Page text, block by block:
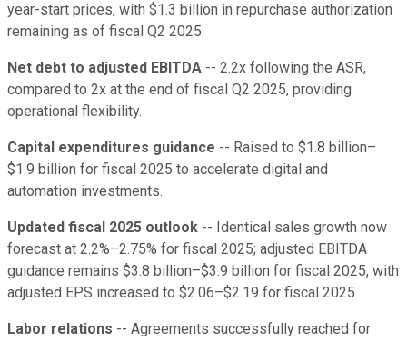
year-start prices, with $1.3 billion in repurchase authorization
remaining as of fiscal Q2 2025.
Net debt to adjusted EBITDA -- 2.2x following the ASR,
compared to 2x at the end of fiscal Q2 2025, providing
operational flexibility.
Capital expenditures guidance -- Raised to $1.8 billion–
$1.9 billion for fiscal 2025 to accelerate digital and
automation investments.
Updated fiscal 2025 outlook -- Identical sales growth now
forecast at 2.2%–2.75% for fiscal 2025; adjusted EBITDA
guidance remains $3.8 billion–$3.9 billion for fiscal 2025, with
adjusted EPS increased to $2.06–$2.19 for fiscal 2025.
Labor relations -- Agreements successfully reached for